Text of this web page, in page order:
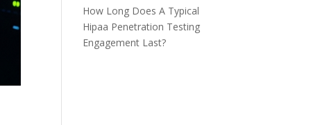
How Long Does A Typical
Hipaa Penetration Testing
Engagement Last?